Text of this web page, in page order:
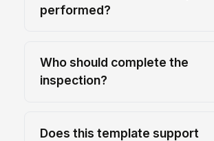
performed?
Who should complete the
inspection?
Does this template support